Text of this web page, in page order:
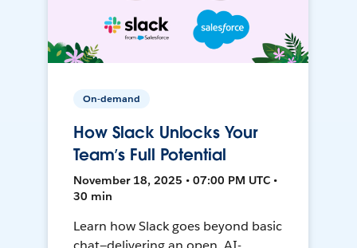
On-demand
How Slack Unlocks Your
Team’s Full Potential
November 18, 2025 • 07:00 PM UTC •
30 min
Learn how Slack goes beyond basic